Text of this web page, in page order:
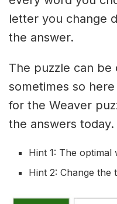
letter you change
the answer.
The puzzle can be
sometimes so
for the Weaver
the answers today.
Hint 1: The
Hint 2: Change